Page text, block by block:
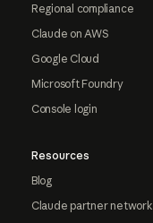
Regional compliance
Claude on AWS
Google Cloud
Microsoft Foundry
Console login
Resources
Blog
Claude partner network